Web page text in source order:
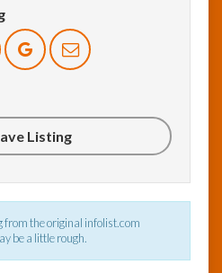
Listing
from the original infolist.com
be a little rough.